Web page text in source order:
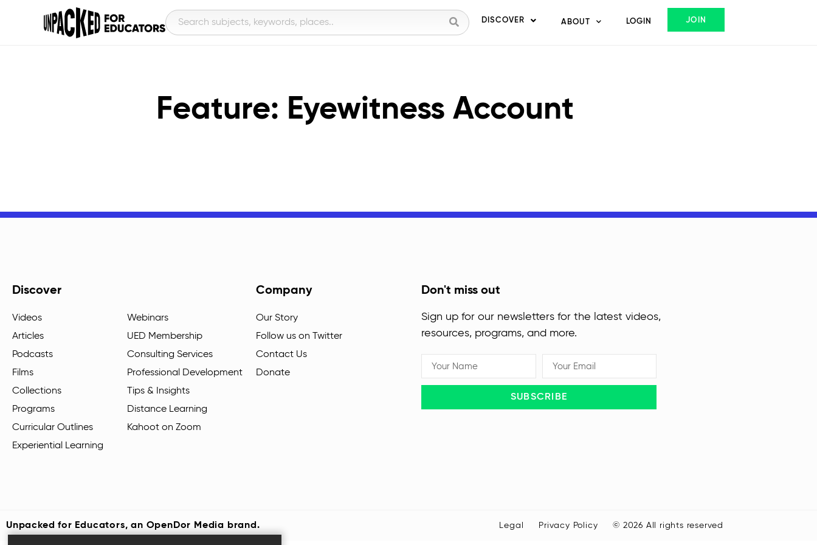
DISCOVER ABOUT LOGIN JOIN
Feature: Eyewitness Account
Discover
Videos
Articles
Podcasts
Films
Collections
Programs
Curricular Outlines
Experiential Learning
Webinars
UED Membership
Consulting Services
Professional Development
Tips & Insights
Distance Learning
Kahoot on Zoom
Company
Our Story
Follow us on Twitter
Contact Us
Donate
Don't miss out
Sign up for our newsletters for the latest videos,
resources, programs, and more.
SUBSCRIBE
Unpacked for Educators, an OpenDor Media brand. Legal Privacy Policy © 2026 All rights reserved